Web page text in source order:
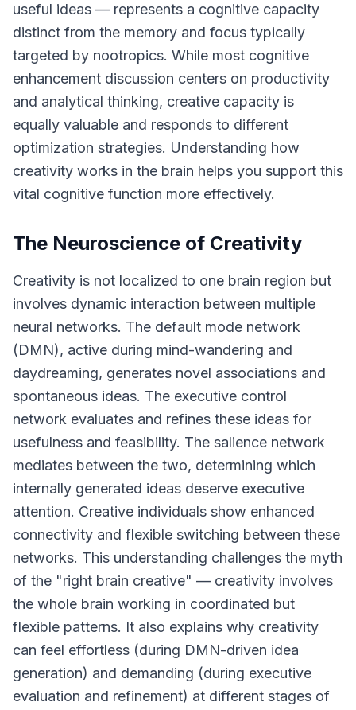
useful ideas — represents a cognitive capacity
distinct from the memory and focus typically
targeted by nootropics. While most cognitive
enhancement discussion centers on productivity
and analytical thinking, creative capacity is
equally valuable and responds to different
optimization strategies. Understanding how
creativity works in the brain helps you support this
vital cognitive function more effectively.
The Neuroscience of Creativity
Creativity is not localized to one brain region but
involves dynamic interaction between multiple
neural networks. The default mode network
(DMN), active during mind-wandering and
daydreaming, generates novel associations and
spontaneous ideas. The executive control
network evaluates and refines these ideas for
usefulness and feasibility. The salience network
mediates between the two, determining which
internally generated ideas deserve executive
attention. Creative individuals show enhanced
connectivity and flexible switching between these
networks. This understanding challenges the myth
of the "right brain creative" — creativity involves
the whole brain working in coordinated but
flexible patterns. It also explains why creativity
can feel effortless (during DMN-driven idea
generation) and demanding (during executive
evaluation and refinement) at different stages of